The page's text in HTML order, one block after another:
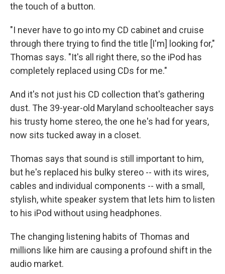
the touch of a button.
"I never have to go into my CD cabinet and cruise
through there trying to find the title [I'm] looking for,"
Thomas says. "It's all right there, so the iPod has
completely replaced using CDs for me."
And it's not just his CD collection that's gathering
dust. The 39-year-old Maryland schoolteacher says
his trusty home stereo, the one he's had for years,
now sits tucked away in a closet.
Thomas says that sound is still important to him,
but he's replaced his bulky stereo -- with its wires,
cables and individual components -- with a small,
stylish, white speaker system that lets him to listen
to his iPod without using headphones.
The changing listening habits of Thomas and
millions like him are causing a profound shift in the
audio market.